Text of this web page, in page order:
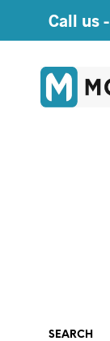
Call us -
SEARCH